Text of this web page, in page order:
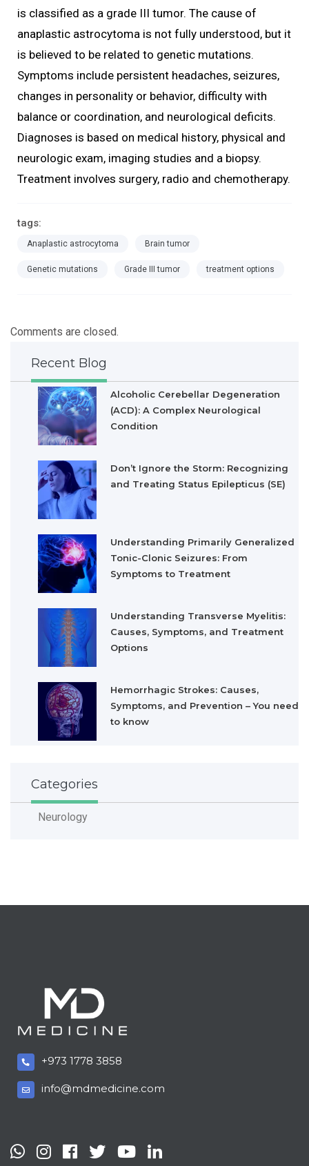
is classified as a grade III tumor. The cause of
anaplastic astrocytoma is not fully understood, but it
is believed to be related to genetic mutations.
Symptoms include persistent headaches, seizures,
changes in personality or behavior, difficulty with
balance or coordination, and neurological deficits.
Diagnoses is based on medical history, physical and
neurologic exam, imaging studies and a biopsy.
Treatment involves surgery, radio and chemotherapy.
tags:
Anaplastic astrocytoma Brain tumor
Genetic mutations Grade III tumor treatment options
Comments are closed.
Recent Blog
Alcoholic Cerebellar Degeneration
(ACD): A Complex Neurological
Condition
Don’t Ignore the Storm: Recognizing
and Treating Status Epilepticus (SE)
Understanding Primarily Generalized
Tonic-Clonic Seizures: From
Symptoms to Treatment
Understanding Transverse Myelitis:
Causes, Symptoms, and Treatment
Options
Hemorrhagic Strokes: Causes,
Symptoms, and Prevention – You need
to know
Categories
Neurology
+973 1778 3858
info@mdmedicine.com